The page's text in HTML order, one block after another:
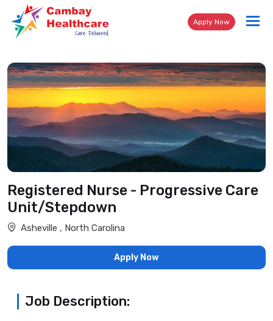
Apply Now
Registered Nurse - Progressive Care
Unit/Stepdown
Asheville , North Carolina
Apply Now
Job Description: